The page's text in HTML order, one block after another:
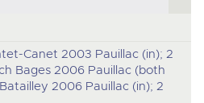
Canet 2003 Pauillac (in); 2
Bages 2006 Pauillac (both
2006 Pauillac (in); 2